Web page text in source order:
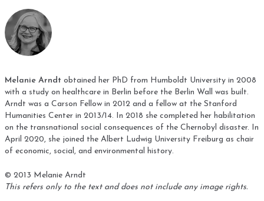
Melanie Arndt obtained her PhD from Humboldt University in 2008
with a study on healthcare in Berlin before the Berlin Wall was built.
Arndt was a Carson Fellow in 2012 and a fellow at the Stanford
Humanities Center in 2013/14. In 2018 she completed her habilitation
on the transnational social consequences of the Chernobyl disaster. In
April 2020, she joined the Albert Ludwig University Freiburg as chair
of economic, social, and environmental history.
© 2013 Melanie Arndt
This refers only to the text and does not include any image rights.